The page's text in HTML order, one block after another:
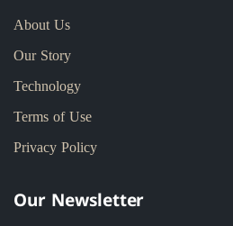
About Us
Our Story
Technology
Terms of Use
Privacy Policy
Our Newsletter